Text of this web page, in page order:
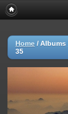
Home / Albums
35